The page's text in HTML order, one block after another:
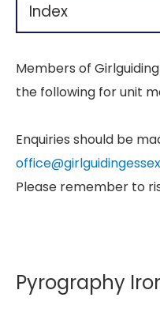
Index
Members of
the following for unit
Enquiries should be
Please remember to
Pyrography